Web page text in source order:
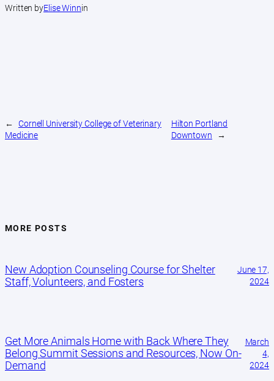
Written byElise Winnin
←
Cornell University College of Veterinary
Medicine
Hilton Portland
Downtown
→
MORE POSTS
New Adoption Counseling Course for Shelter
Staff, Volunteers, and Fosters
June 17,
2024
Get More Animals Home with Back Where They
Belong Summit Sessions and Resources, Now On-
Demand
March
4,
2024